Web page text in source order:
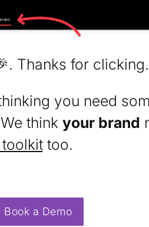
Thanks for clicking.
you need
think your brand
too.
Book a Demo